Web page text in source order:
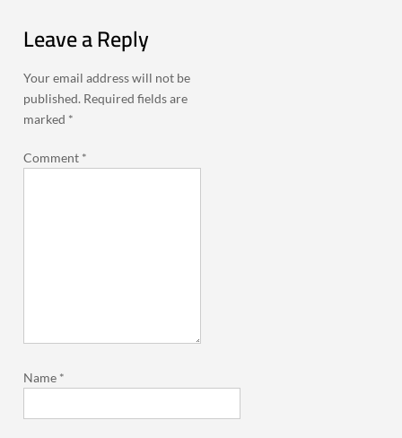
Leave a Reply
Your email address will not be
published. Required fields are
marked *
Comment *
Name *